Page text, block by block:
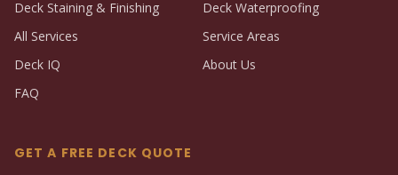
Deck Staining & Finishing
Deck Waterproofing
All Services
Service Areas
Deck IQ
About Us
FAQ
GET A FREE DECK QUOTE